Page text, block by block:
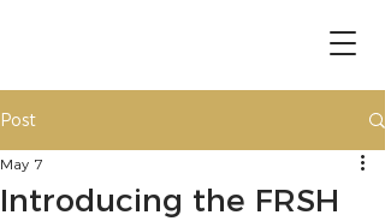
Post
Introducing the FRSH
May 7